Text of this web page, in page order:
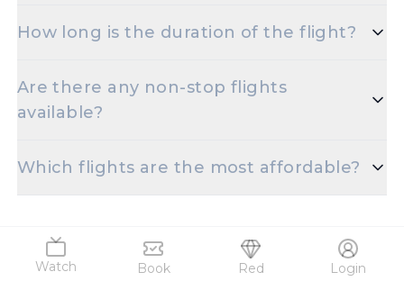
Watch Book Red Login
Ranchi is scheduled for 30-05-2024 11:50.
How long is the duration of the flight?
approximately 0.8.
Are there any non-stop flights
available?
offered for the Jay Prakash Narayan International
Airport to Birsa Munda Apt route.
Which flights are the most affordable?